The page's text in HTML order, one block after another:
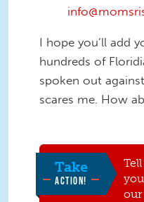
I hope you’ll add
hundreds of
spoken out
scares me. How
Take
ACTION!
our